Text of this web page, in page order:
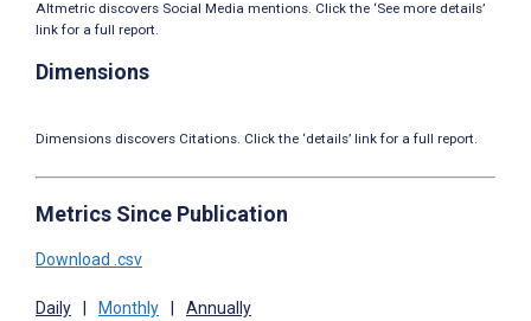
Altmetric discovers Social Media mentions. Click the ‘See more details’
link for a full report.
Dimensions
Dimensions discovers Citations. Click the ‘details’ link for a full report.
Metrics Since Publication
Download .csv
Daily Monthly Annually